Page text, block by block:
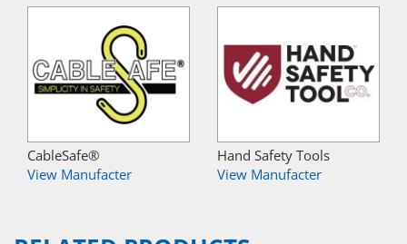
CableSafe®
View Manufacter
Hand Safety Tools
View Manufacter